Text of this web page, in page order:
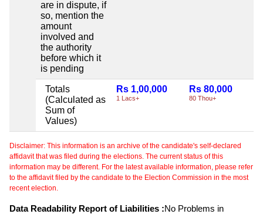
are in dispute, if
so, mention the
amount
involved and
the authority
before which it
is pending
Totals
(Calculated as
Sum of
Values)
Rs 1,00,000
1 Lacs+
Rs 80,000
80 Thou+
Disclaimer: This information is an archive of the candidate's self-declared
affidavit that was filed during the elections. The current status of this
information may be different. For the latest available information, please refer
to the affidavit filed by the candidate to the Election Commission in the most
recent election.
Data Readability Report of Liabilities :No Problems in